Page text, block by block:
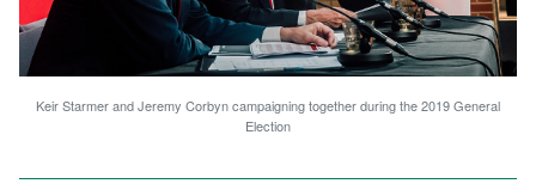
Keir Starmer and Jeremy Corbyn campaigning together during the 2019 General
Election